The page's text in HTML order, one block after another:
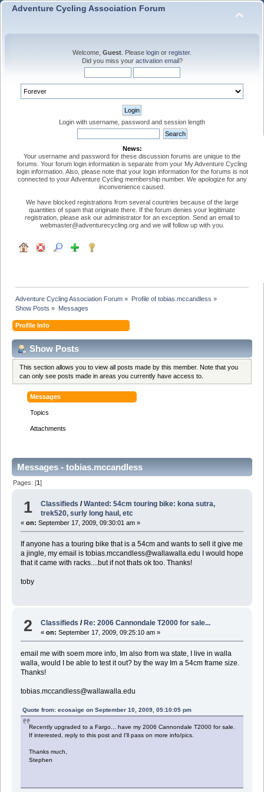
Adventure Cycling Association Forum
Welcome, Guest . Please login or register.
Did you miss your activation email?
Login with username, password and session length
News:
Your username and password for these discussion forums are unique to the
forums. Your forum login information is separate from your My Adventure Cycling
login information. Also, please note that your login information for the forums is not
connected to your Adventure Cycling membership number. We apologize for any
inconvenience caused.
We have blocked registrations from several countries because of the large
quantities of spam that originate there. If the forum denies your legitimate
registration, please ask our administrator for an exception. Send an email to
webmaster@adventurecycling.org and we will follow up with you.
Adventure Cycling Association Forum » Profile of tobias.mccandless »
Show Posts » Messages
Profile Info
Show Posts
This section allows you to view all posts made by this member. Note that you
can only see posts made in areas you currently have access to.
Messages
Topics
Attachments
Messages - tobias.mccandless
Pages: [1]
1 Classifieds /Wanted: 54cm touring bike: kona sutra,
trek520, surly long haul, etc
« on: September 17, 2009, 09:30:01 am »
If anyone has a touring bike that is a 54cm and wants to sell it give me
a jingle, my email is tobias.mccandless@wallawalla.edu I would hope
that it came with racks....but if not thats ok too. Thanks!
toby
2 Classifieds /Re: 2006 Cannondale T2000 for sale...
«on: September 17, 2009, 09:25:10 am »
email me with soem more info, Im also from wa state, I live in walla
walla, would I be able to test it out? by the way Im a 54cm frame size.
Thanks!
tobias.mccandless@wallawalla.edu
Quote from: ecosaige on September 10, 2009, 05:10:05 pm
Recently upgraded to a Fargo... have my 2006 Cannondale T2000 for sale.
If interested, reply to this post and I'll pass on more info/pics.
Thanks much,
Stephen